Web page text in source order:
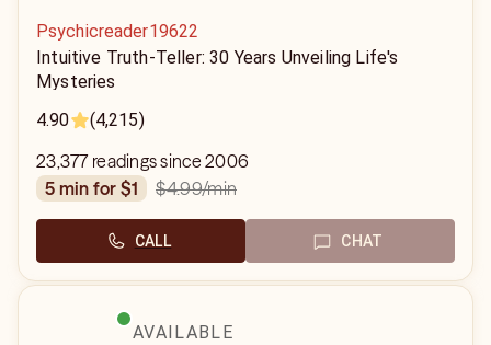
Psychicreader19622
Intuitive Truth-Teller: 30 Years Unveiling Life's
Mysteries
4.90
(4,215)
23,377 readings since 2006
5 min for $1
$4.99/min
CALL CHAT
AVAILABLE